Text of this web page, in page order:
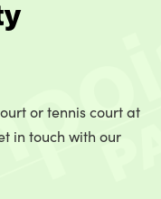
or tennis court at
in touch with our